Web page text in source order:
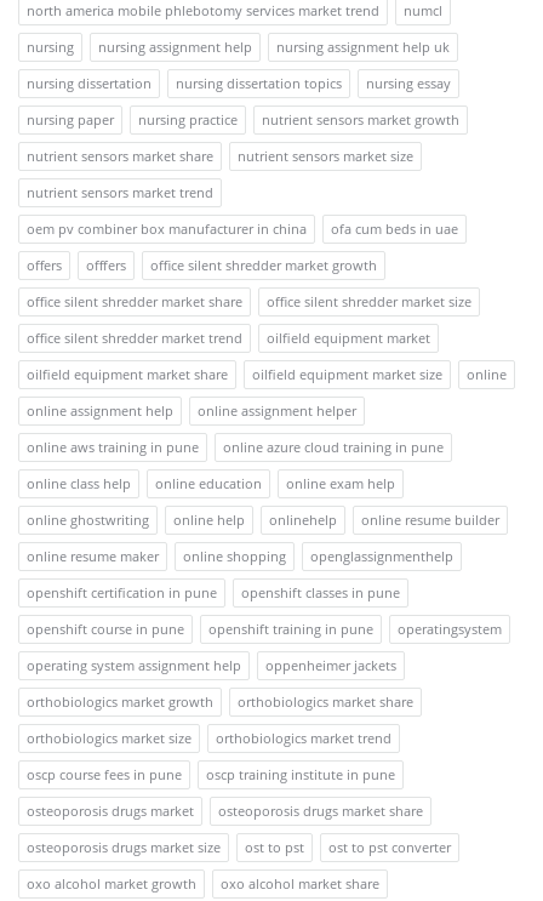
north america mobile phlebotomy services market trend
numcl
nursing
nursing assignment help
nursing assignment help uk
nursing dissertation
nursing dissertation topics
nursing essay
nursing paper
nursing practice
nutrient sensors market growth
nutrient sensors market share
nutrient sensors market size
nutrient sensors market trend
oem pv combiner box manufacturer in china
ofa cum beds in uae
offers
offfers
office silent shredder market growth
office silent shredder market share
office silent shredder market size
office silent shredder market trend
oilfield equipment market
oilfield equipment market share
oilfield equipment market size
online
online assignment help
online assignment helper
online aws training in pune
online azure cloud training in pune
online class help
online education
online exam help
online ghostwriting
online help onlinehelp
online resume builder
online resume maker
online shopping
openglassignmenthelp
openshift certification in pune
openshift classes in pune
openshift course in pune
openshift training in pune
operatingsystem
operating system assignment help
oppenheimer jackets
orthobiologics market growth
orthobiologics market share
orthobiologics market size
orthobiologics market trend
oscp course fees in pune
oscp training institute in pune
osteoporosis drugs market
osteoporosis drugs market share
osteoporosis drugs market size
ost to pst
ost to pst converter
oxo alcohol market growth
oxo alcohol market share